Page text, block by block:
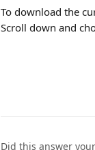
To download the
Scroll down and
Did this answer